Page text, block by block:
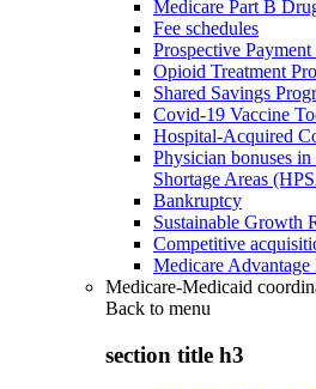
Medicare Part B
Fee schedules
Prospective Payment
Opioid Treatment
Shared Savings
Covid-19 Vaccine
Hospital-Acquired
Physician bonuses
Shortage Areas
Bankruptcy
Sustainable Growth
Competitive
Medicare Advantage
Medicare-Medicaid
Back to menu
section title h3